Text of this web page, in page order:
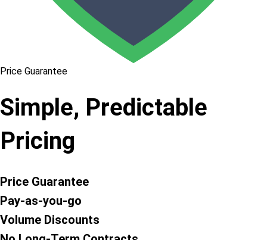
Price Guarantee
Simple, Predictable
Pricing
Price Guarantee
Pay-as-you-go
Volume Discounts